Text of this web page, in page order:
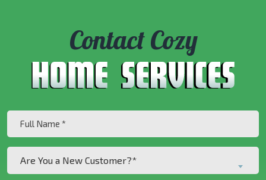
Contact Cozy
(Required)
Are You a New Customer?*